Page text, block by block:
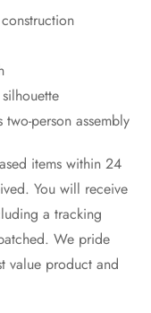
person assembly
items within 24
You will receive
a tracking
We pride
value product and